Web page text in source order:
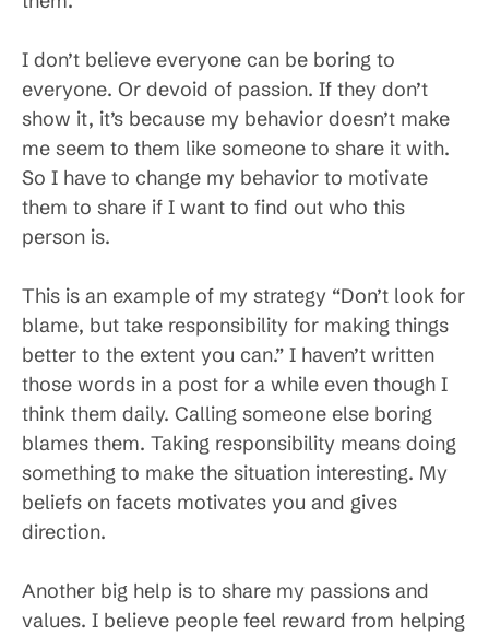
I don’t believe everyone can be boring to
everyone. Or devoid of passion. If they don’t
show it, it’s because my behavior doesn’t make
me seem to them like someone to share it with.
So I have to change my behavior to motivate
them to share if I want to find out who this
person is.
This is an example of my strategy “Don’t look for
blame, but take responsibility for making things
better to the extent you can.” I haven’t written
those words in a post for a while even though I
think them daily. Calling someone else boring
blames them. Taking responsibility means doing
something to make the situation interesting. My
beliefs on facets motivates you and gives
direction.
Another big help is to share my passions and
values. I believe people feel reward from helping